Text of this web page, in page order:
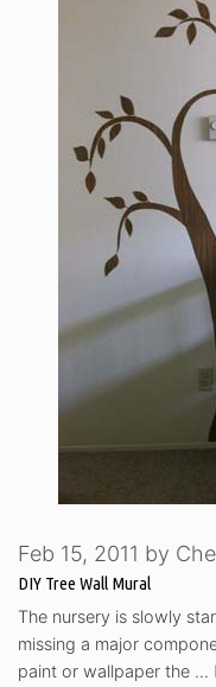
DIY Tree Wall Mural
Feb 15, 2011 by
The nursery is slowly
missing a major
paint or wallpaper the …